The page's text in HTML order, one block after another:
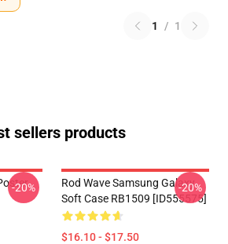
1 / 1
sellers products
-20%
Rod Wave Samsung Galaxy
Soft Case RB1509 [ID555575]
$16.10 - $17.50
-20%